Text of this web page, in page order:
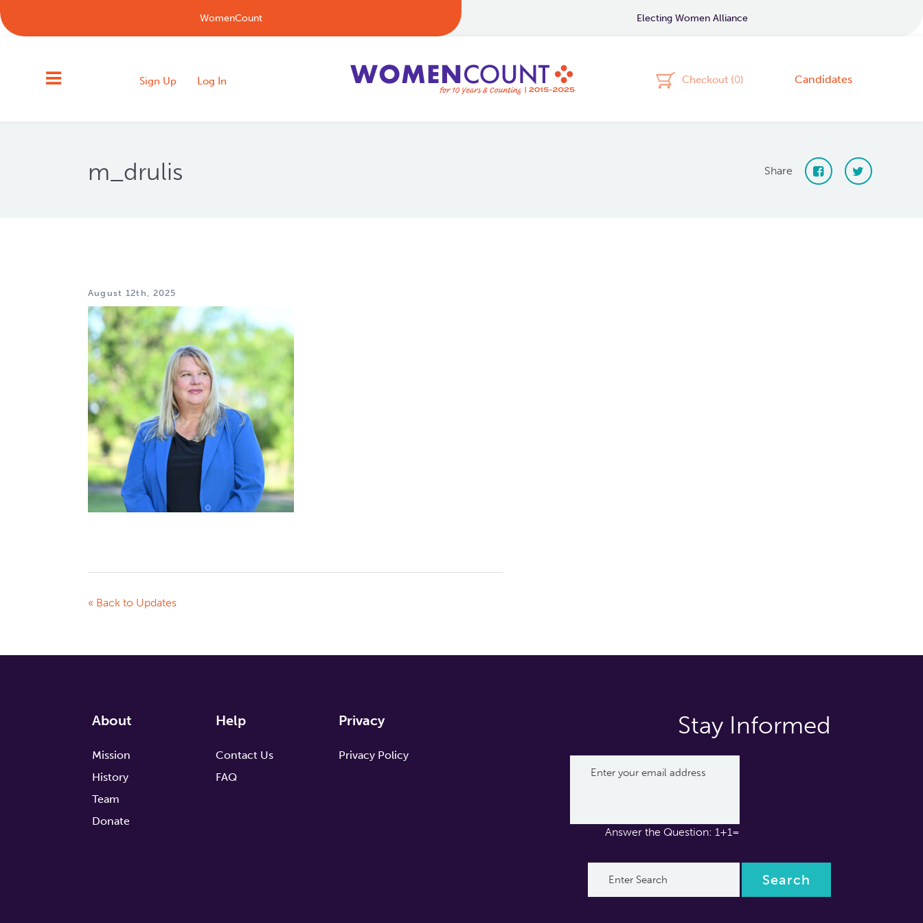
WomenCount Electing Women Alliance
Sign Up Log In Checkout (0) Candidates
m_drulis Share
August 12th, 2025
« Back to Updates
About
Mission
History
Team
Donate
Help
Contact Us
FAQ
Privacy
Privacy Policy
Stay Informed
Answer the Question: 1+1=